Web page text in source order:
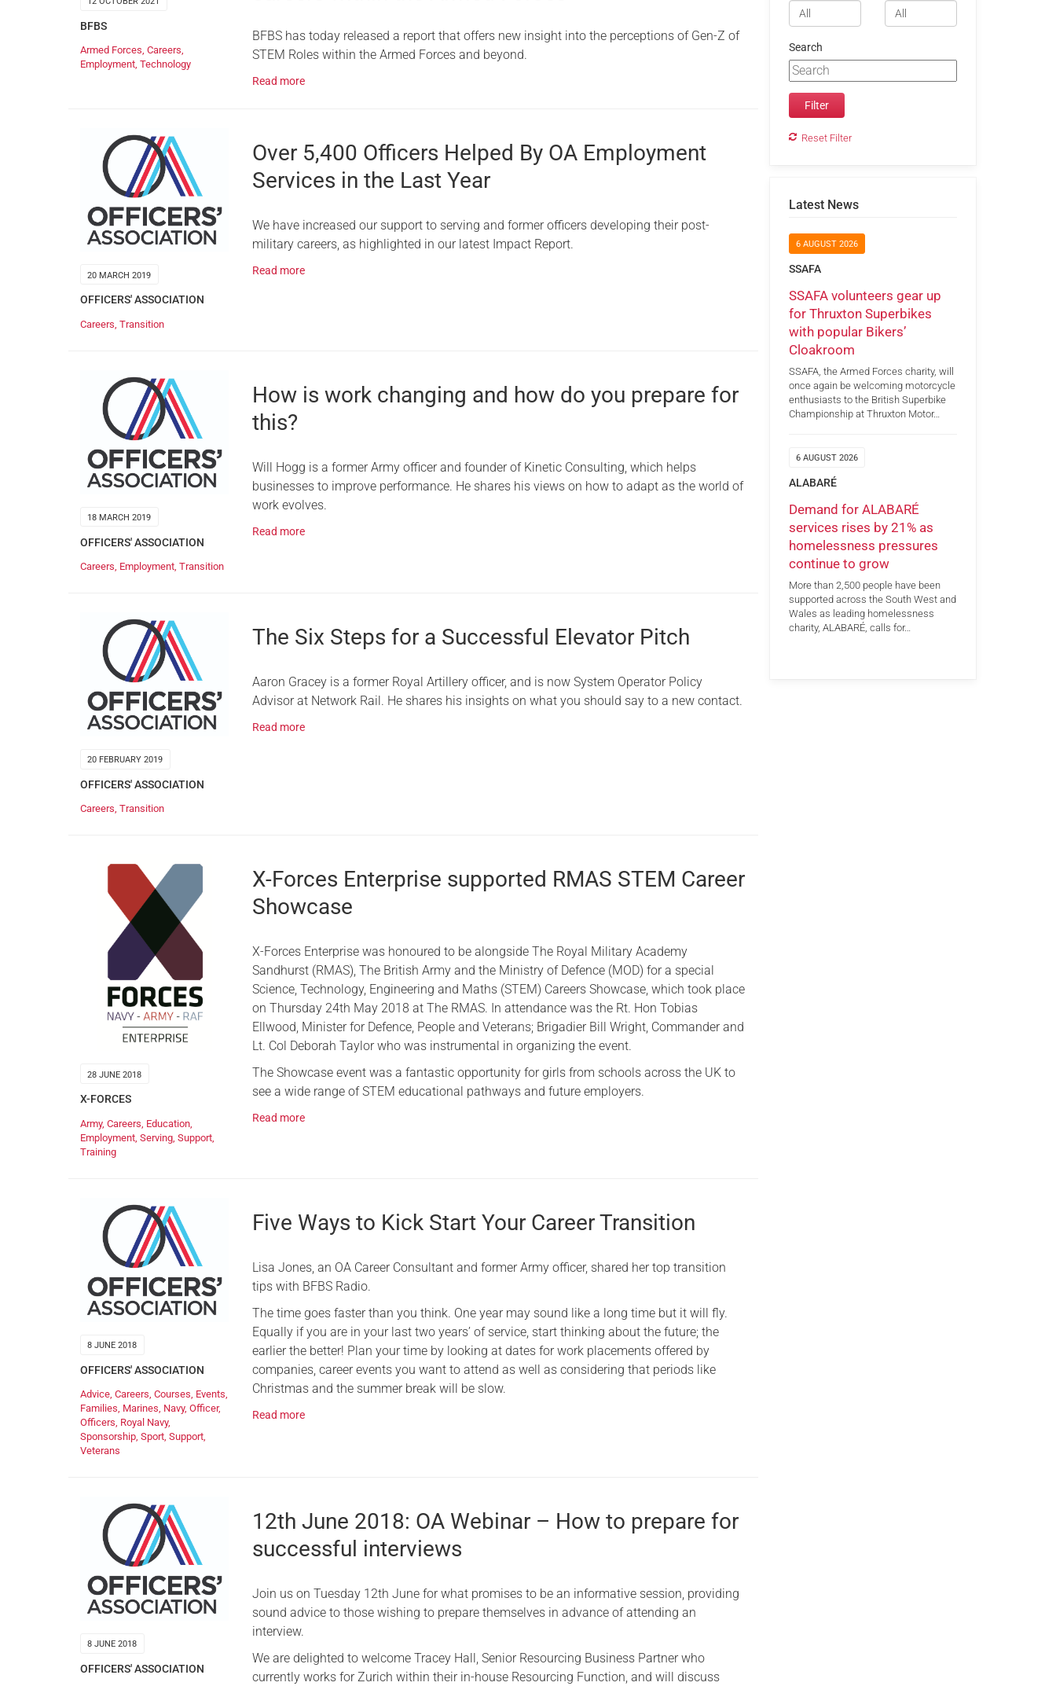
Female Veterans
BFBS
Armed Forces, Careers,
Employment, Technology
BFBS has today released a report that offers new insight into the perceptions of Gen-Z of
STEM Roles within the Armed Forces and beyond.
Read more
20 MARCH 2019
OFFICERS' ASSOCIATION
Careers Transition
Over 5,400 Officers Helped By OA Employment
Services in the Last Year
We have increased our support to serving and former officers developing their post-
military careers, as highlighted in our latest Impact Report.
Read more
18 MARCH 2019
OFFICERS' ASSOCIATION
Careers, Employment, Transition
How is work changing and how do you prepare for
this?
Will Hogg is a former Army officer and founder of Kinetic Consulting, which helps
businesses to improve performance. He shares his views on how to adapt as the world of
work evolves.
Read more
20 FEBRUARY 2019
OFFICERS' ASSOCIATION
Careers, Transition
The Six Steps for a Successful Elevator Pitch
Aaron Gracey is a former Royal Artillery officer, and is now System Operator Policy
Advisor at Network Rail. He shares his insights on what you should say to a new contact.
Read more
28 JUNE 2018
X-FORCES
Army, Careers, Education,
Employment, Serving, Support,
Training
X-Forces Enterprise supported RMAS STEM Career
Showcase
X-Forces Enterprise was honoured to be alongside The Royal Military Academy
Sandhurst (RMAS), The British Army and the Ministry of Defence (MOD) for a special
Science, Technology, Engineering and Maths (STEM) Careers Showcase, which took place
on Thursday 24th May 2018 at The RMAS. In attendance was the Rt. Hon Tobias
Ellwood, Minister for Defence, People and Veterans; Brigadier Bill Wright, Commander and
Lt. Col Deborah Taylor who was instrumental in organizing the event.
The Showcase event was a fantastic opportunity for girls from schools across the UK to
see a wide range of STEM educational pathways and future employers.
Read more
8 JUNE 2018
OFFICERS' ASSOCIATION
Advice, Careers, Courses, Events,
Families, Marines, Navy, Officer,
Officers, Royal Navy,
Sponsorship, Sport, Support,
Veterans
Five Ways to Kick Start Your Career Transition
Lisa Jones, an OA Career Consultant and former Army officer, shared her top transition
tips with BFBS Radio.
The time goes faster than you think. One year may sound like a long time but it will fly.
Equally if you are in your last two years’ of service, start thinking about the future; the
earlier the better! Plan your time by looking at dates for work placements offered by
companies, career events you want to attend as well as considering that periods like
Christmas and the summer break will be slow.
Read more
8 JUNE 2018
OFFICERS' ASSOCIATION
12th June 2018: OA Webinar – How to prepare for
successful interviews
Join us on Tuesday 12th June for what promises to be an informative session, providing
sound advice to those wishing to prepare themselves in advance of attending an
interview.
We are delighted to welcome Tracey Hall, Senior Resourcing Business Partner who
currently works for Zurich within their in-house Resourcing Function, and will discuss
Search
Reset Filter
Latest News
6 AUGUST 2026
SSAFA
SSAFA volunteers gear up
for Thruxton Superbikes
with popular Bikers’
Cloakroom
SSAFA, the Armed Forces charity, will
once again be welcoming motorcycle
enthusiasts to the British Superbike
Championship at Thruxton Motor…
6 AUGUST 2026
ALABARÉ
Demand for ALABARÉ
services rises by 21% as
homelessness pressures
continue to grow
More than 2,500 people have been
supported across the South West and
Wales as leading homelessness
charity, ALABARÉ, calls for…